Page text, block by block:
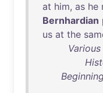
at him, as he
Bernhardian
us at the